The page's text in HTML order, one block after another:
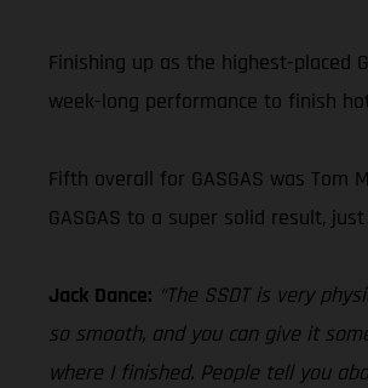
Finishing up as the highest-placed
week-long performance to finish
Fifth overall for GASGAS was
GASGAS to a super solid result,
Jack Dance: “The SSDT is very
so smooth, and you can give it
where I finished. People tell you